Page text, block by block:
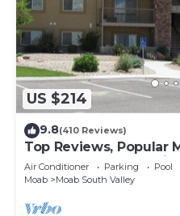
US $214
9.8(410 Reviews)
Top Reviews, Popular
Hot tub, Great Value in
Air Conditioner Parking
Pool
Moab
Moab South Valley